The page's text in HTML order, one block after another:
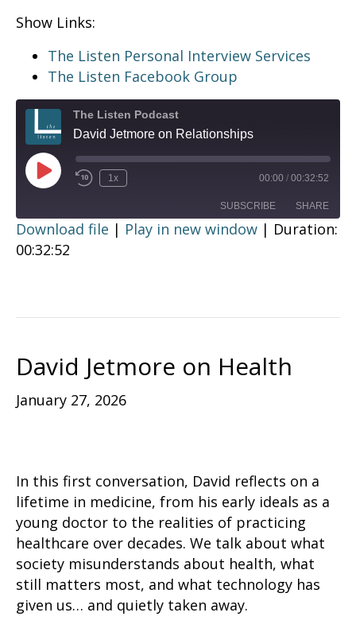
Show Links:
The Listen Personal Interview Services
The Listen Facebook Group
The Listen Podcast
David Jetmore on Relationships
Play
Episode
1x 00:00 / 00:32:52
SUBSCRIBE SHARE
SHARE
EMBED
Download file | Play in new window | Duration:
00:32:52
David Jetmore on Health
January 27, 2026
In this first conversation, David reflects on a
lifetime in medicine, from his early ideals as a
young doctor to the realities of practicing
healthcare over decades. We talk about what
society misunderstands about health, what
still matters most, and what technology has
given us… and quietly taken away.